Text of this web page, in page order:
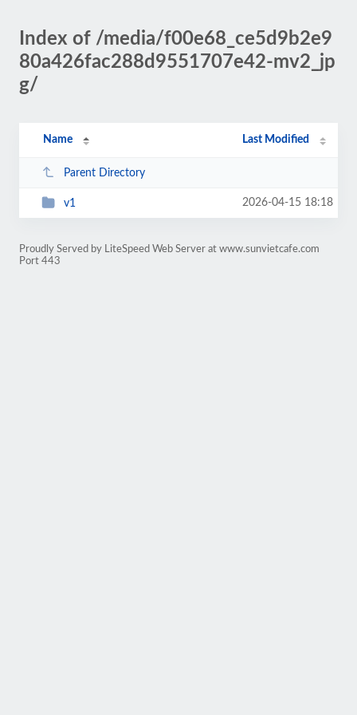
Index of /media/f00e68_ce5d9b2e9
80a426fac288d9551707e42-mv2_jp
g/
Name Last Modified
Parent Directory
v1 2026-04-15 18:18
Proudly Served by LiteSpeed Web Server at www.sunvietcafe.com
Port 443